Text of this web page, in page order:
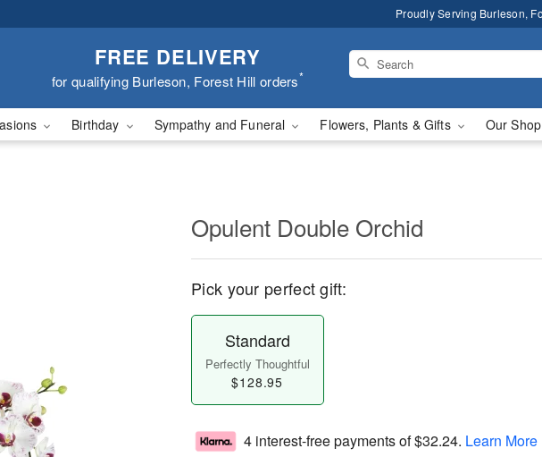
Proudly Serving Burleson,
FREE DELIVERY
for qualifying Burleson, Forest Hill orders*
Birthday Sympathy and Funeral Flowers, Plants & Gifts Our Shop
Opulent Double Orchid
Pick your perfect gift:
Standard
Perfectly Thoughtful
$128.95
4 interest-free payments of$32.24. Learn More